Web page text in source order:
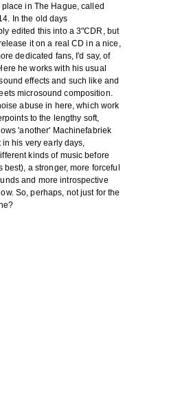
in The Hague, called
In the old days
edited this into a 3"CDR, but
it on a real CD in a nice,
dedicated fans, I'd say, of
he works with his usual
effects and such like and
microsound composition.
abuse in here, which work
to the lengthy soft,
'another' Machinefabriek
his very early days,
kinds of music before
a stronger, more forceful
and more introspective
So, perhaps, not just for the